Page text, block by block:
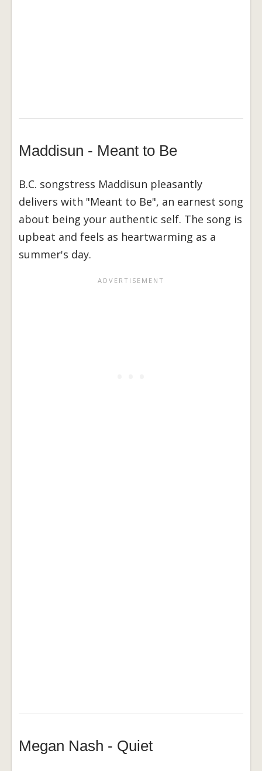
Maddisun - Meant to Be
B.C. songstress Maddisun pleasantly
delivers with "Meant to Be", an earnest song
about being your authentic self. The song is
upbeat and feels as heartwarming as a
summer's day.
Megan Nash - Quiet